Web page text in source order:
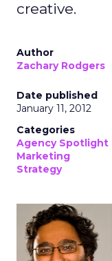
creative.
Author
Zachary Rodgers
Date published
January 11, 2012
Categories
Agency Spotlight
Marketing
Strategy